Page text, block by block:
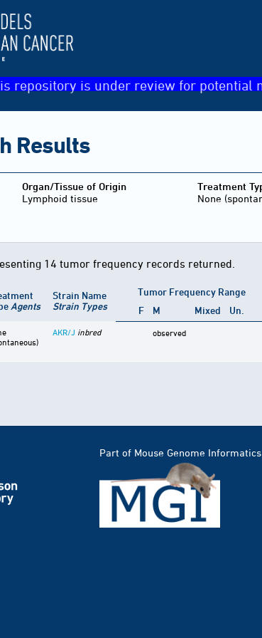
repository is under review for potential
Results
Organ/Tissue of Origin
Lymphoid tissue
Treatment
None
14 tumor frequency records returned.
Agents
Strain Name
Strain Types
Tumor Frequency Range
F M Mixed Un.
AKR/J inbred observed
Part of Mouse Genome Informatics